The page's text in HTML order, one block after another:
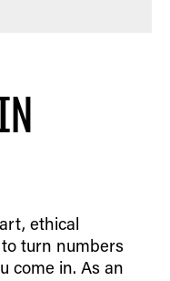
ethical
turn numbers
come in. As an